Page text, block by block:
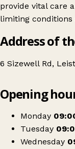
provide vital care
limiting
Address of
6 Sizewell Rd,
East
Opening
Monday
Tuesday
Wednesday